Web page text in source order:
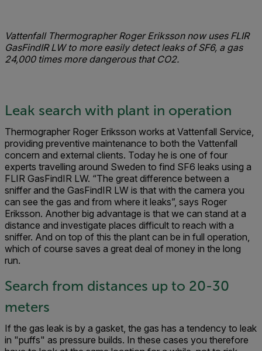
Vattenfall Thermographer Roger Eriksson now uses FLIR
GasFindIR LW to more easily detect leaks of SF6, a gas
24,000 times more dangerous that CO2.
Leak search with plant in operation
Thermographer Roger Eriksson works at Vattenfall Service,
providing preventive maintenance to both the Vattenfall
concern and external clients. Today he is one of four
experts travelling around Sweden to find SF6 leaks using a
FLIR GasFindIR LW. “The great difference between a
sniffer and the GasFindIR LW is that with the camera you
can see the gas and from where it leaks”, says Roger
Eriksson. Another big advantage is that we can stand at a
distance and investigate places difficult to reach with a
sniffer. And on top of this the plant can be in full operation,
which of course saves a great deal of money in the long
run.
Search from distances up to 20-30
meters
If the gas leak is by a gasket, the gas has a tendency to leak
in "puffs" as pressure builds. In these cases you therefore